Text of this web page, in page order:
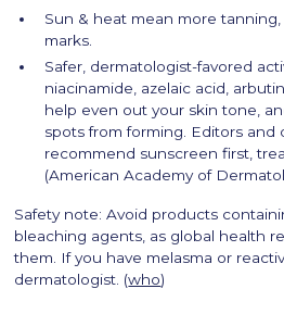
Sun & heat mean more
marks.
Safer, dermatologist-favored
niacinamide, azelaic acid,
help even out your skin tone,
spots from forming. Editors and
recommend sunscreen first,
(American Academy of
Safety note: Avoid products
bleaching agents, as global health
them. If you have melasma or
dermatologist. (who)